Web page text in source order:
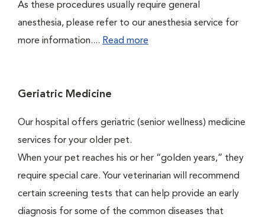
As these procedures usually require general
anesthesia, please refer to our anesthesia service for
more information.... Read more
Geriatric Medicine
Our hospital offers geriatric (senior wellness) medicine
services for your older pet.
When your pet reaches his or her “golden years,” they
require special care. Your veterinarian will recommend
certain screening tests that can help provide an early
diagnosis for some of the common diseases that